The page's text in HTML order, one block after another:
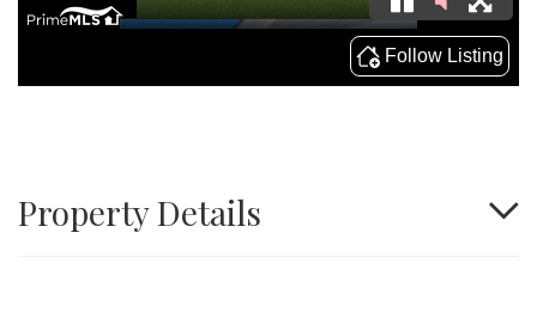
Property Details